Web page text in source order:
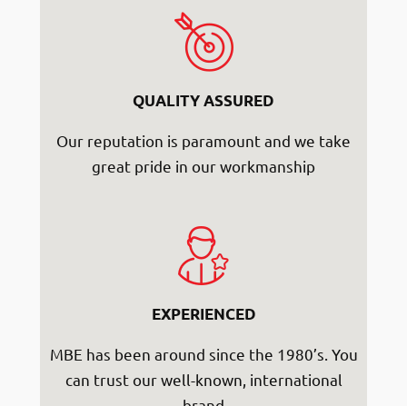
QUALITY ASSURED
Our reputation is paramount and we take
great pride in our workmanship
EXPERIENCED
MBE has been around since the 1980’s. You
can trust our well-known, international